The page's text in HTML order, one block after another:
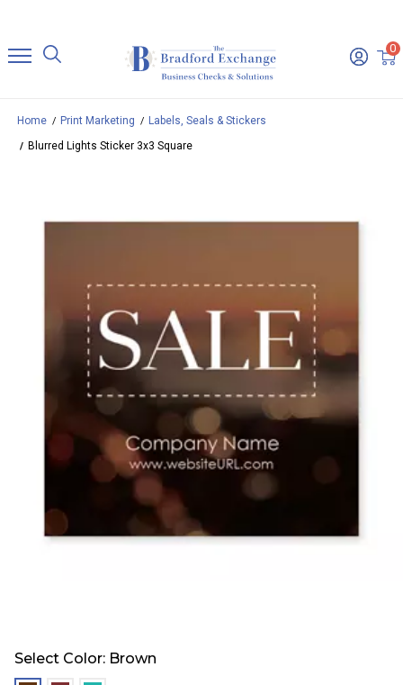
0
Home Print Marketing
Labels, Seals & Stickers
Blurred Lights Sticker 3x3 Square
Select Color: Brown